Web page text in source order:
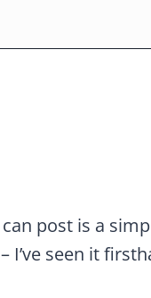
post is a
I’ve seen it